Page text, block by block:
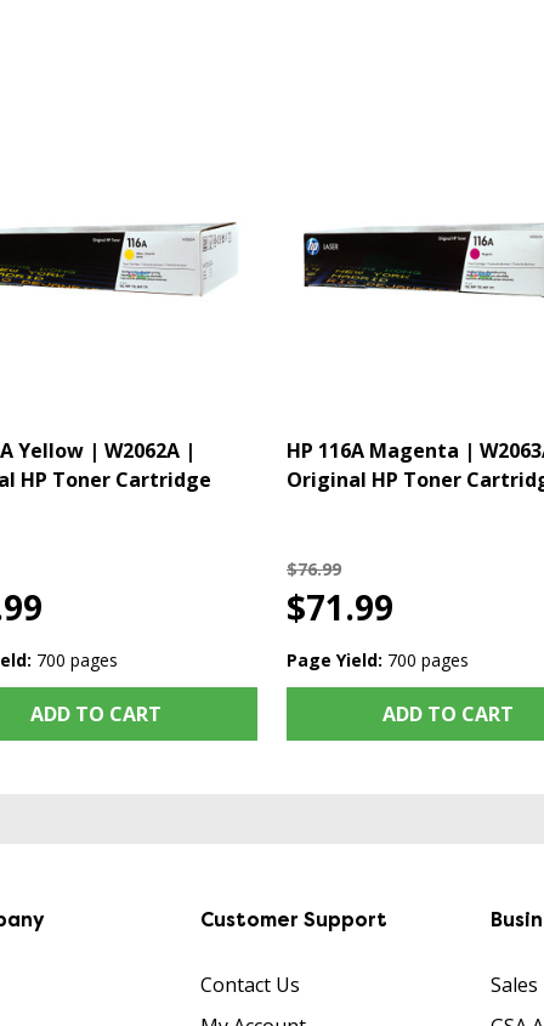
Yellow | W2062A |
HP Toner Cartridge
700 pages
ADD TO CART
HP 116A Magenta |
Original HP Toner
$76.99
$71.99
Page Yield: 700 pages
ADD TO CART
Customer Support
Contact Us